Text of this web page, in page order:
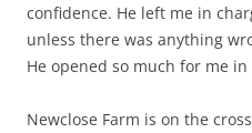
confidence. He left me in
unless there was anything
He opened so much for me in
Newclose Farm is on the